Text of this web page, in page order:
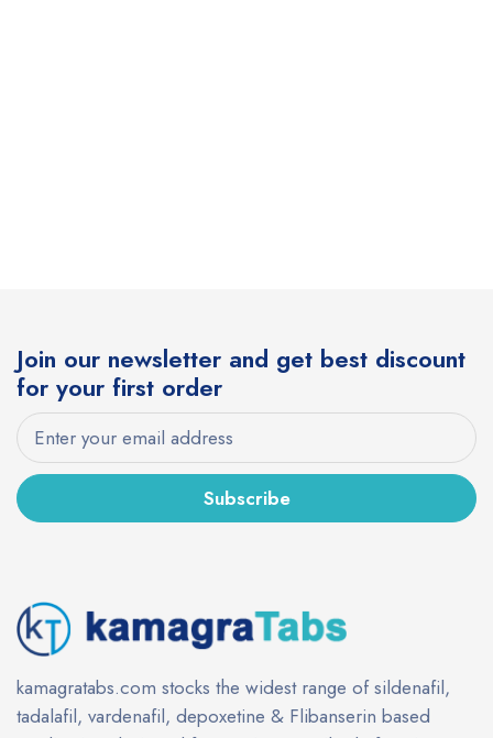
Join our newsletter and get best discount
for your first order
Subscribe
kamagratabs.com stocks the widest range of sildenafil,
tadalafil, vardenafil, depoxetine & Flibanserin based